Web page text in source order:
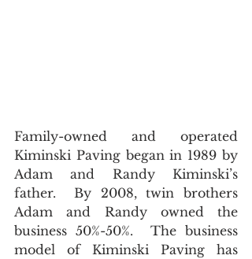
Family-owned and operated
Kiminski Paving began in 1989 by
Adam and Randy Kiminski’s
father.  By 2008, twin brothers
Adam and Randy owned the
business 50%-50%.  The business
model of Kiminski Paving has